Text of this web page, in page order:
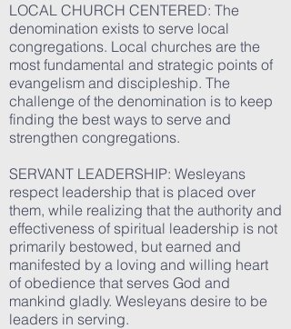
LOCAL CHURCH CENTERED: The
denomination exists to serve local
congregations. Local churches are the
most fundamental and strategic points of
evangelism and discipleship. The
challenge of the denomination is to keep
finding the best ways to serve and
strengthen congregations.
SERVANT LEADERSHIP: Wesleyans
respect leadership that is placed over
them, while realizing that the authority and
effectiveness of spiritual leadership is not
primarily bestowed, but earned and
manifested by a loving and willing heart
of obedience that serves God and
mankind gladly. Wesleyans desire to be
leaders in serving.